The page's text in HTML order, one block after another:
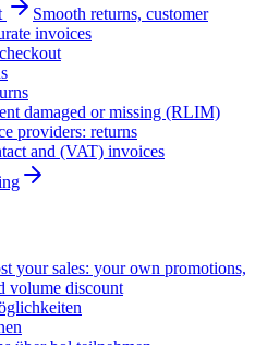
Smooth returns, customer
invoices
damaged or missing (RLIM)
providers: returns
and (VAT) invoices
your sales: your own promotions,
volume discount